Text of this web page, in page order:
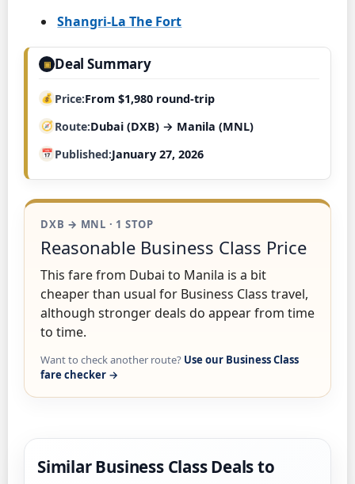
Shangri-La The Fort
▣ Deal Summary
Price From $1,980 round-trip
Route Dubai (DXB) → Manila (MNL)
Published January 27, 2026
DXB → MNL · 1 STOP
Reasonable Business Class Price
This fare from Dubai to Manila is a bit
cheaper than usual for Business Class travel,
although stronger deals do appear from time
to time.
Want to check another route? Use our Business Class
fare checker →
Similar Business Class Deals to